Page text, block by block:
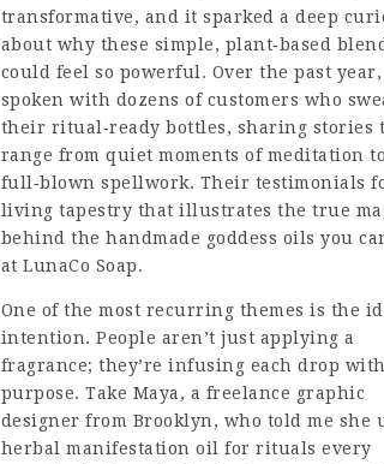
transformative, and it sparked a deep
about why these simple, plant‑based
could feel so powerful. Over the past year,
spoken with dozens of customers who
their ritual‑ready bottles, sharing stories
range from quiet moments of meditation to
full‑blown spellwork. Their testimonials
living tapestry that illustrates the true
behind thehandmade goddess oils you
at LunaCo Soap.
One of the most recurring themes is the
intention. People aren’t just applying a
fragrance; they’re infusing each drop with
purpose. Take Maya, a freelance graphic
designer from Brooklyn, who told me she
herbal manifestation oil for rituals every